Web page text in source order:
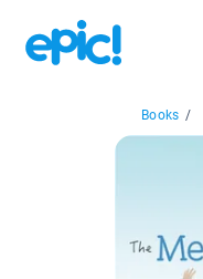
Books /